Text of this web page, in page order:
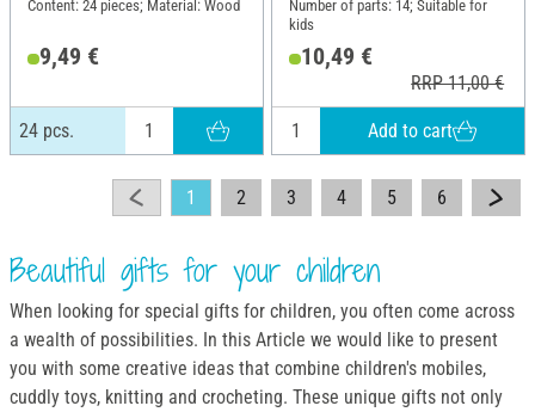
Content: 24 pieces; Material: Wood
9,49 €
24 pcs.
Number of parts: 14; Suitable for
kids
10,49 €
RRP 11,00 €
Add to cart
1 2 3 4 5 6
Beautiful gifts for your children
When looking for special gifts for children, you often come across
a wealth of possibilities. In this Article we would like to present
you with some creative ideas that combine children's mobiles,
cuddly toys, knitting and crocheting. These unique gifts not only